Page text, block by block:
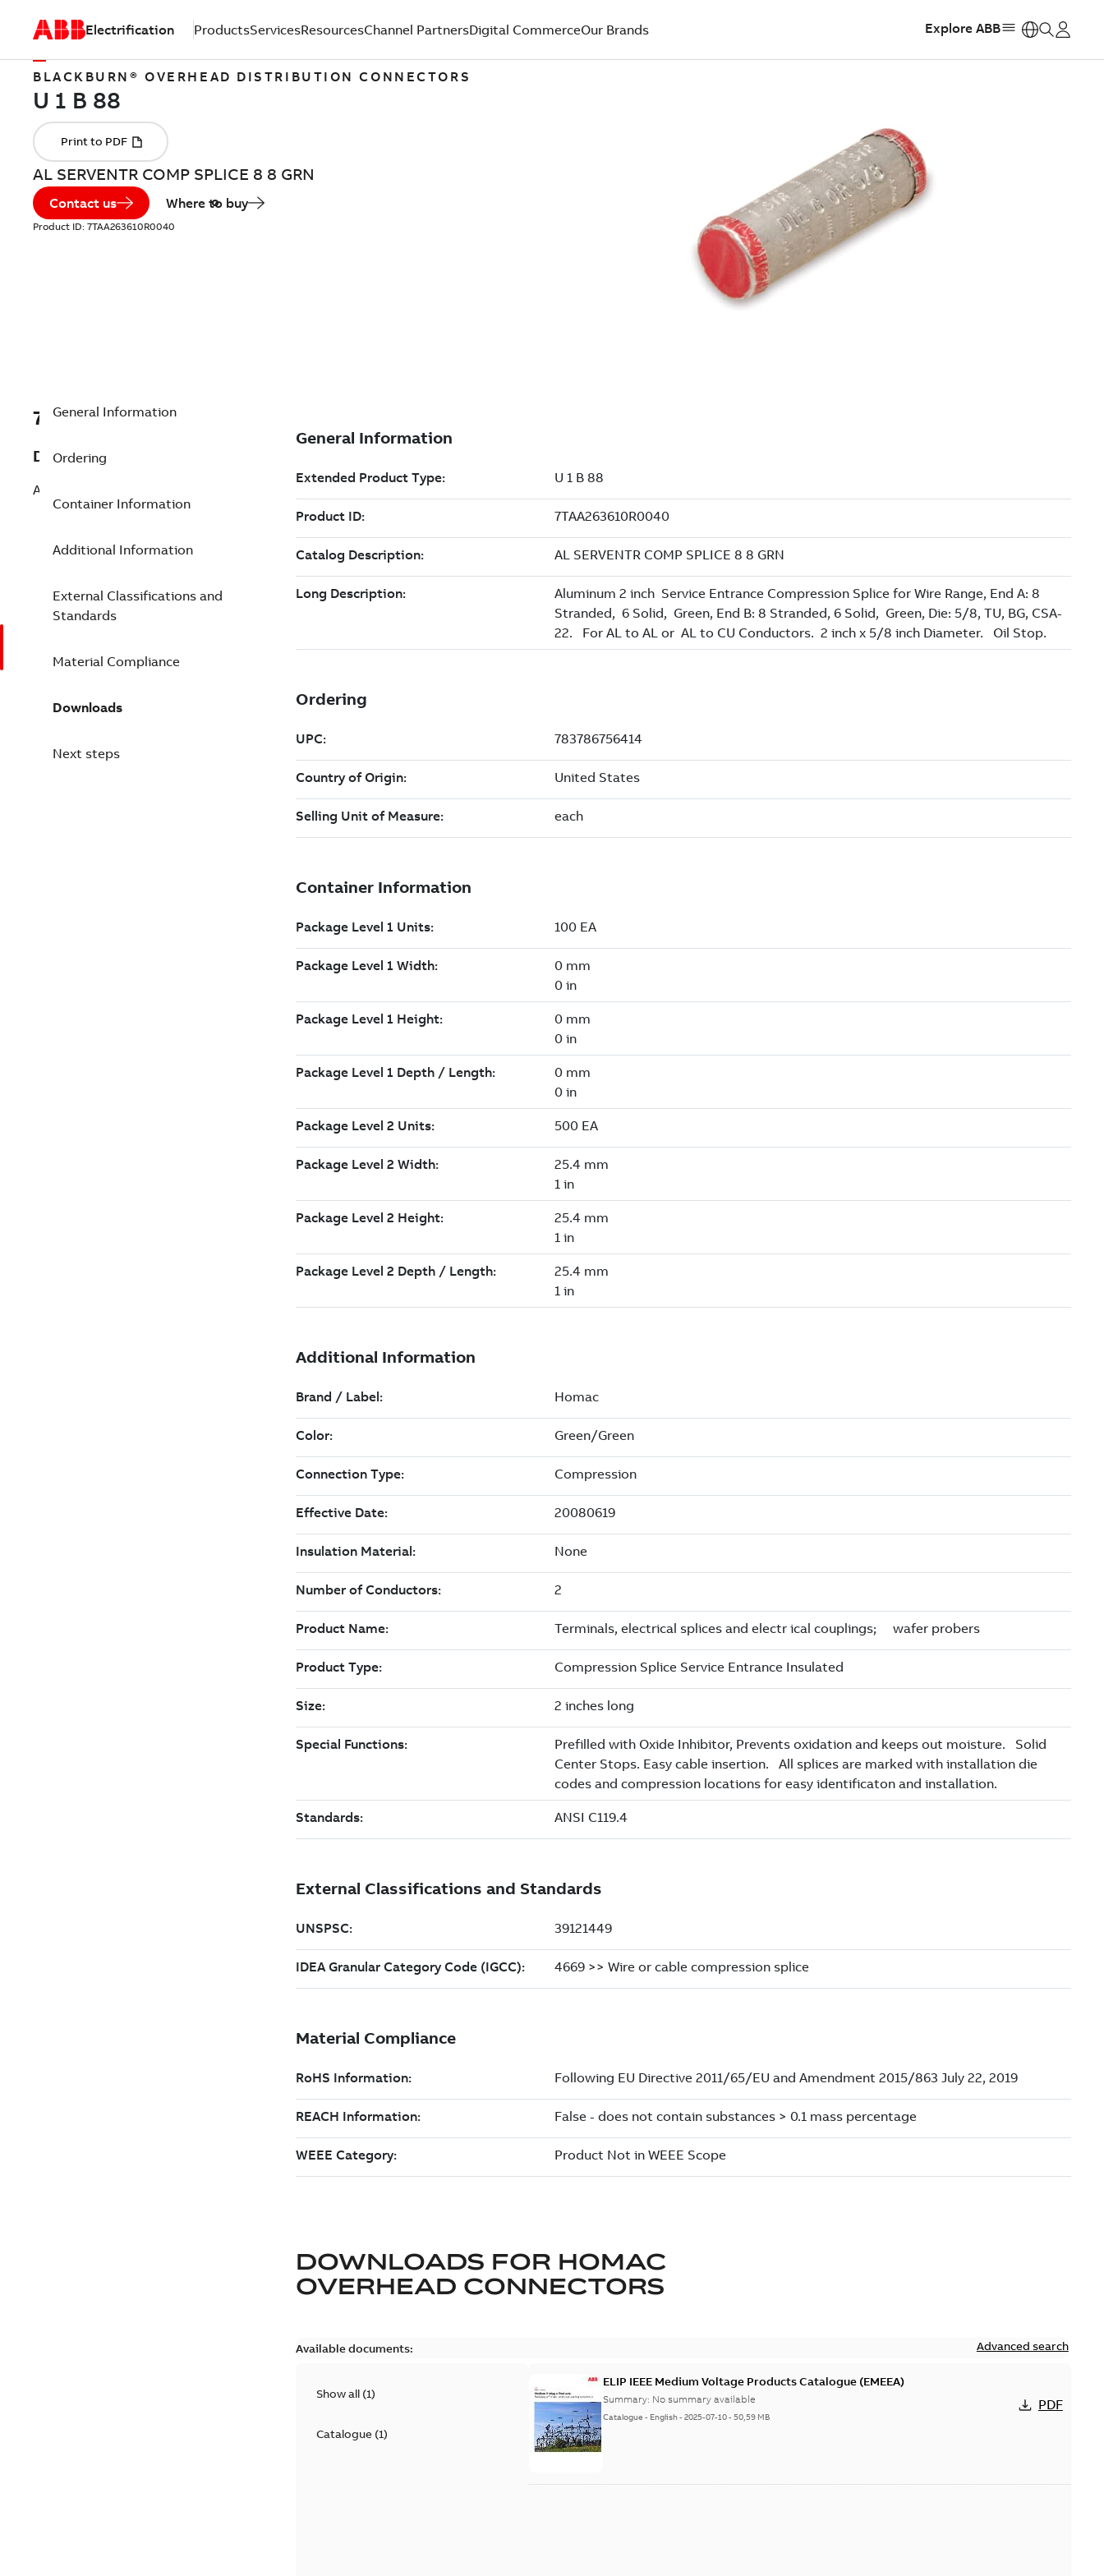
Electrification ProductsServicesResourcesChannel PartnersDigital CommerceOur Brands Explore ABB
BLACKBURN® OVERHEAD DISTRIBUTION CONNECTORS
AL SERVENTR COMP SPLICE 8 8 GRN
Contact us Where to buy
Product ID: 7TAA263610R0040
7TAA263610R0040
Description
AL SERVENTR COMP SPLICE 8 8 GRN
General Information
Ordering
Container Information
Additional Information
External Classifications and
Standards
Material Compliance
Downloads
Next steps
DOWNLOADS FOR HOMAC
OVERHEAD CONNECTORS
Available documents: Advanced search
Show all (1)
Catalogue(1)
ELIP IEEE Medium Voltage Products Catalogue (EMEEA)
Summary: No summary available
Catalogue - English-2025-07-10-50,59 MB
PDF